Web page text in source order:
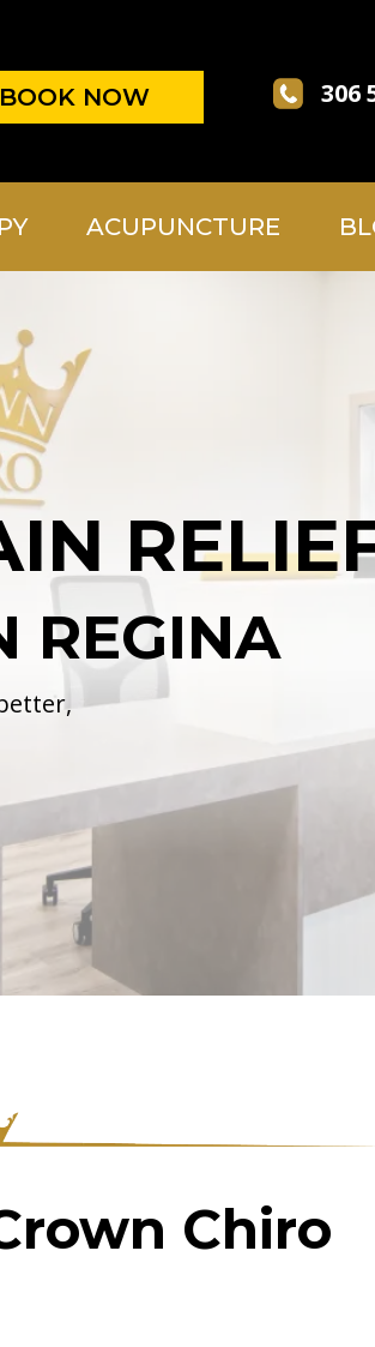
BOOK NOW 306
ACUPUNCTURE
REGINA
Chiro